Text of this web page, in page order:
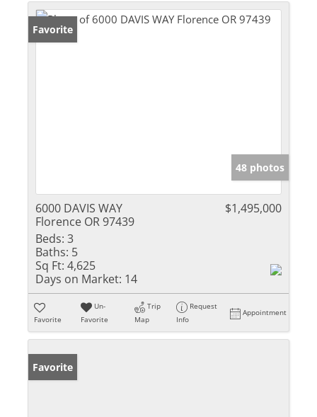
Favorite
48 photos
6000 DAVIS WAY
Florence OR 97439
$1,495,000
Beds: 3
Baths: 5
Sq Ft: 4,625
Days on Market: 14
Favorite
Un-
Favorite
Trip
Map
Request
Info
Appointment
Favorite